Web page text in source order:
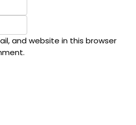
and website in this browser